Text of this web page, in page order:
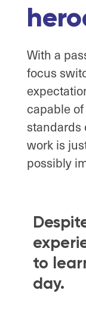
With a
focus
capable
standards
work is
possibly
to
day.